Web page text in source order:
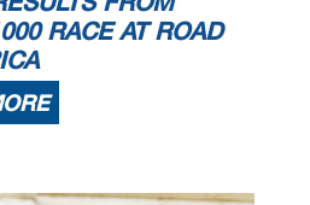
RACE AT ROAD